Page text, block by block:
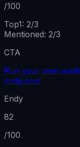
/100
Top1: 2/3
Mentioned: 2/3
CTA
Run your own audit
endy.com
Endy
82
/100